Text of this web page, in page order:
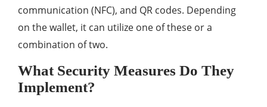
communication (NFC), and QR codes. Depending
on the wallet, it can utilize one of these or a
combination of two.
What Security Measures Do They
Implement?